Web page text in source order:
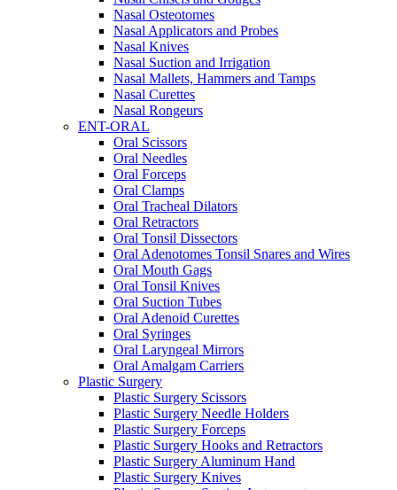
Nasal Osteotomes
Nasal Applicators and Probes
Nasal Knives
Nasal Suction and Irrigation
Nasal Mallets, Hammers and Tamps
Nasal Curettes
Nasal Rongeurs
ENT-ORAL
Oral Scissors
Oral Needles
Oral Forceps
Oral Clamps
Oral Tracheal Dilators
Oral Retractors
Oral Tonsil Dissectors
Oral Adenotomes Tonsil Snares and Wires
Oral Mouth Gags
Oral Tonsil Knives
Oral Suction Tubes
Oral Adenoid Curettes
Oral Syringes
Oral Laryngeal Mirrors
Oral Amalgam Carriers
Plastic Surgery
Plastic Surgery Scissors
Plastic Surgery Needle Holders
Plastic Surgery Forceps
Plastic Surgery Hooks and Retractors
Plastic Surgery Aluminum Hand
Plastic Surgery Knives